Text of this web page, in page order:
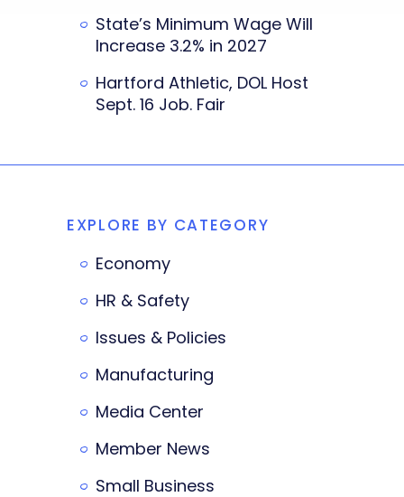
State’s Minimum Wage Will
Increase 3.2% in 2027
Hartford Athletic, DOL Host
Sept. 16 Job. Fair
EXPLORE BY CATEGORY
Economy
HR & Safety
Issues & Policies
Manufacturing
Media Center
Member News
Small Business